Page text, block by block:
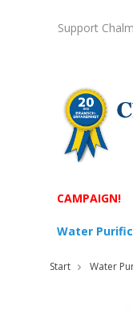
Support
CAMPAIGN!
Water
Start Water